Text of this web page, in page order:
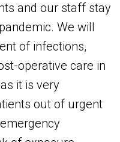
and our staff stay
We will
of infections,
operative care in
it is very
out of urgent